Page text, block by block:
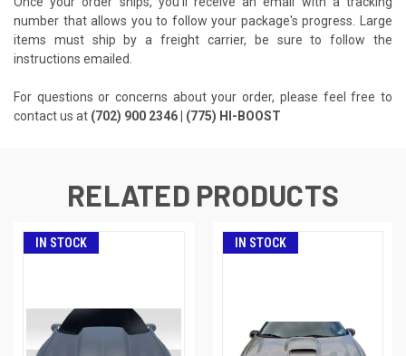
number that allows you to follow your package's progress. Large
items must ship by a freight carrier, be sure to follow the
instructions emailed.
For questions or concerns about your order, please feel free to
contact us at (702) 900 2346 | (775) HI-BOOST
RELATED PRODUCTS
IN STOCK IN STOCK